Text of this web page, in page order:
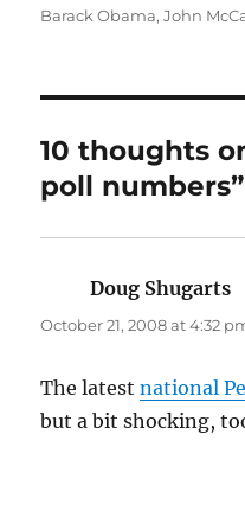
on
Barack Obama,John
10 thoughts
poll numbers”
Doug Shugarts
October 21, 2008 at 4:32
The latestnational
but a bit shocking,